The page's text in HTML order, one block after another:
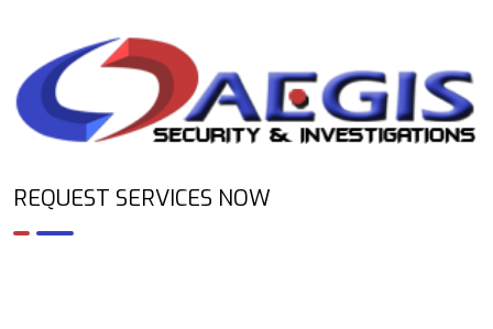
REQUEST SERVICES NOW